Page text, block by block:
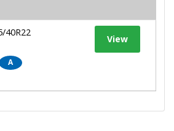
40R22
A
View